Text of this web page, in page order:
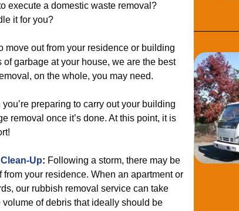
execute a domestic waste removal?
it for you?
move out from your residence or building
garbage at your house, we are the best
on the whole, you may need.
you’re preparing to carry out your building
removal once it’s done. At this point, it is
Up: Following a storm, there may be
your residence. When an apartment or
our rubbish removal service can take
of debris that ideally should be